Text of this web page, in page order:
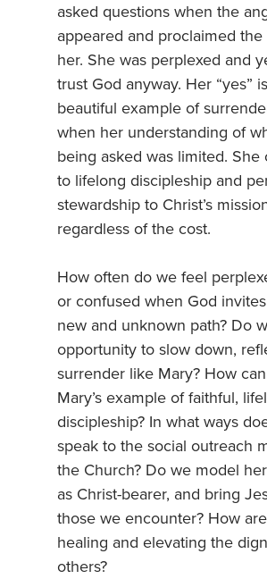
asked questions when the
appeared and proclaimed the
her. She was perplexed and
trust God anyway. Her “yes”
beautiful example of
when her understanding of
being asked was limited. She
to lifelong discipleship and
stewardship to Christ’s
regardless of the cost.
How often do we feel
or confused when God
new and unknown path? Do
opportunity to slow down,
surrender like Mary? How
Mary’s example of faithful,
discipleship? In what ways
speak to the social outreach
the Church? Do we model
as Christ-bearer, and bring
those we encounter? How
healing and elevating the
others?